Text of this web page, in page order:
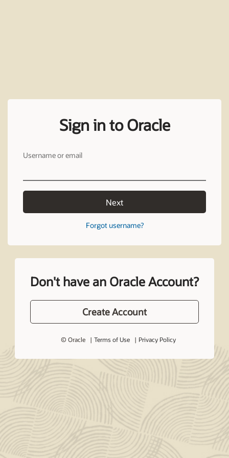
Sign in to Oracle
Username or email
Next
Forgot username?
Don't have an Oracle Account?
Create Account
© Oracle Terms of Use Privacy Policy